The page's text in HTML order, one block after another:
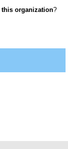
this organization?